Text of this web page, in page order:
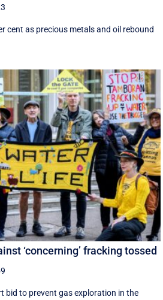
cent as precious metals and oil rebound
‘concerning’ fracking tossed
bid to prevent gas exploration in the